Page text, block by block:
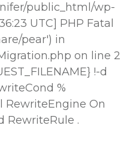
public_html/wp-
UTC] PHP Fatal
pear') in
on line 2
!-d
%
RewriteEngine On
RewriteRule .